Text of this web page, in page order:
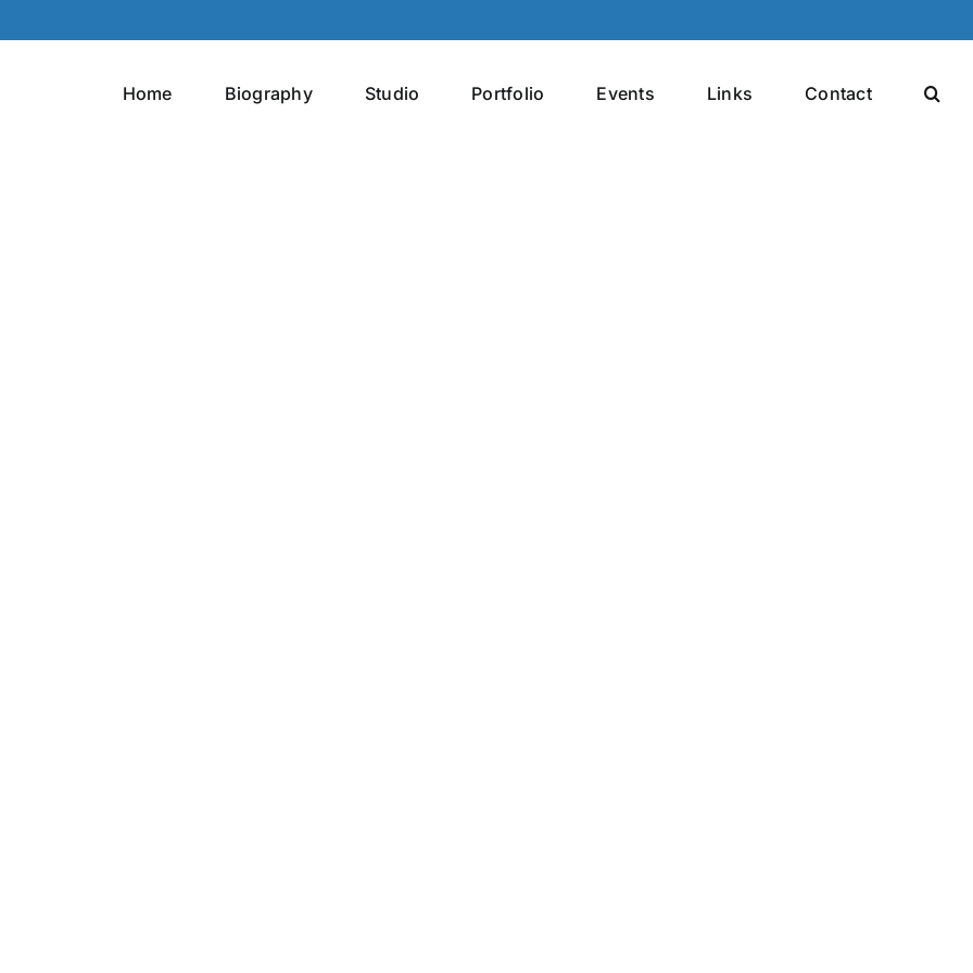
Home Biography Studio Portfolio Events Links Contact